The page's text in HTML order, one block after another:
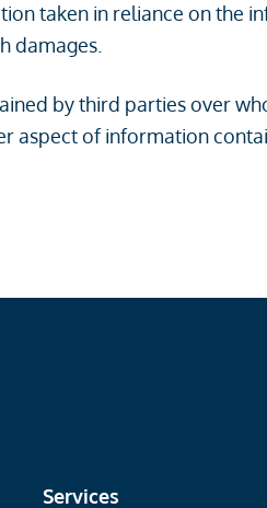
taken in reliance on the
damages.
by third parties over
aspect of information
Services